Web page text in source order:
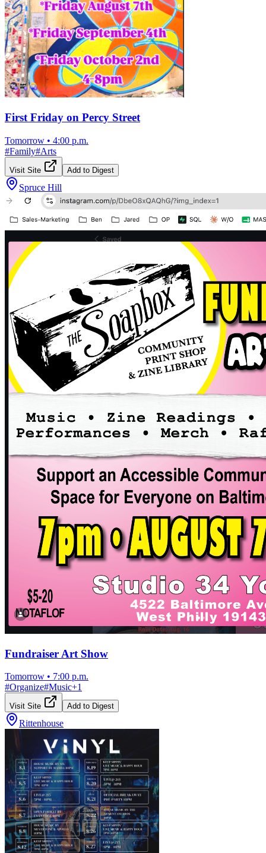
First Friday on Percy Street
Tomorrow • 4:00 p.m.
#Family#Arts
Visit Site Add to Digest
Spruce Hill
Fundraiser Art Show
Tomorrow • 7:00 p.m.
#Organize#Music+1
Visit Site Add to Digest
Rittenhouse